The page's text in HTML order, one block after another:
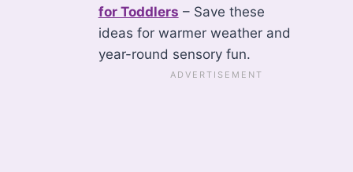
for Toddlers – Save these
ideas for warmer weather and
year-round sensory fun.